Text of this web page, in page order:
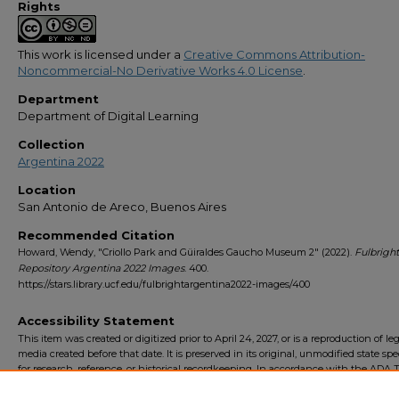
Rights
This work is licensed under a Creative Commons Attribution-
Noncommercial-No Derivative Works 4.0 License
Department
Department of Digital Learning
Collection
Argentina 2022
Location
San Antonio de Areco, Buenos Aires
Recommended Citation
Howard, Wendy, "Criollo Park and Güiraldes Gaucho Museum 2" (2022). Fulbright
Repository Argentina 2022 Images. 400.
https://stars.library.ucf.edu/fulbrightargentina2022-images/400
Accessibility Statement
This item was created or digitized prior to April 24, 2027, or is a reproduction of
media created before that date. It is preserved in its original, unmodified state
for research, reference, or historical recordkeeping. In accordance with the ADA